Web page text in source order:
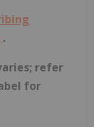
.
refer
for